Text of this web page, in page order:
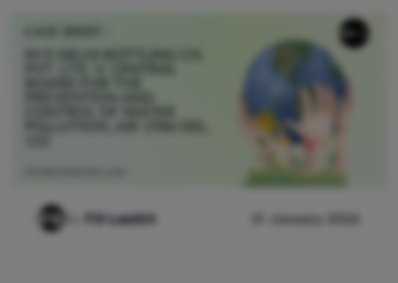
FG Lawkit 21 January 2026